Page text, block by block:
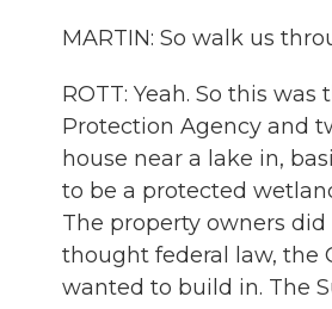
MARTIN: So walk us
ROTT: Yeah. So this
Protection Agency and
house near a lake in,
to be a protected
The property owners
thought federal law, the
wanted to build in. The